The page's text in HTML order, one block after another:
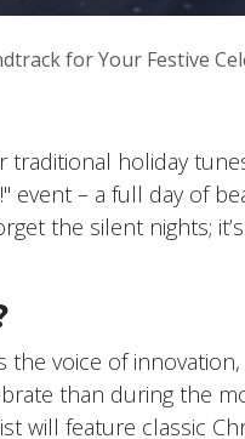
for Your Festive
traditional holiday
event – a full day of
the silent nights;
the voice of innovation,
than during the
will feature classic